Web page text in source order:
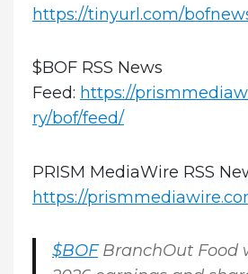
https://tinyurl.com/
$BOF RSS News
Feed: https://
ry/bof/feed/
PRISM MediaWire RSS
https://
$BOFBranchOut Food